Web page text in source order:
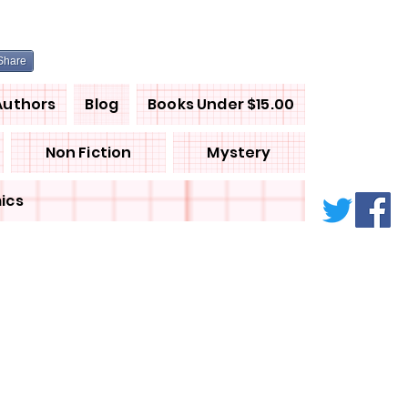
Blog Books Under $15.00
Non Fiction Mystery